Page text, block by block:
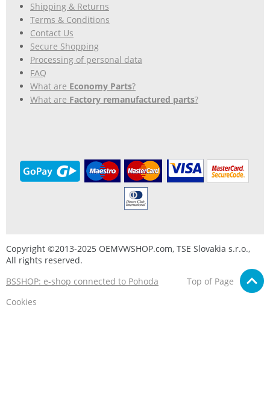
Shipping & Returns
Terms & Conditions
Contact Us
Secure Shopping
Processing of personal data
FAQ
What are Economy Parts?
What are Factory remanufactured parts?
Copyright ©2013-2025 OEMVWSHOP.com, TSE Slovakia s.r.o.,
All rights reserved.
BSSHOP: e-shop connected to Pohoda
Top of Page
Cookies